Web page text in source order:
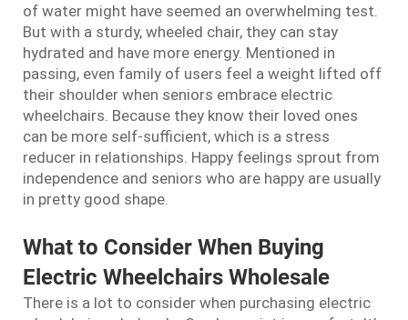
of water might have seemed an overwhelming test.
But with a sturdy, wheeled chair, they can stay
hydrated and have more energy. Mentioned in
passing, even family of users feel a weight lifted off
their shoulder when seniors embrace electric
wheelchairs. Because they know their loved ones
can be more self-sufficient, which is a stress
reducer in relationships. Happy feelings sprout from
independence and seniors who are happy are usually
in pretty good shape.
What to Consider When Buying
Electric Wheelchairs Wholesale
There is a lot to consider when purchasing electric